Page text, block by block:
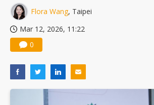
Flora Wang, Taipei
Mar 12, 2026, 11:22
0